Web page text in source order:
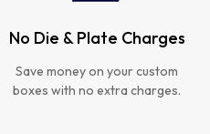
No Die & Plate Charges
Save money on your custom
boxes with no extra charges.